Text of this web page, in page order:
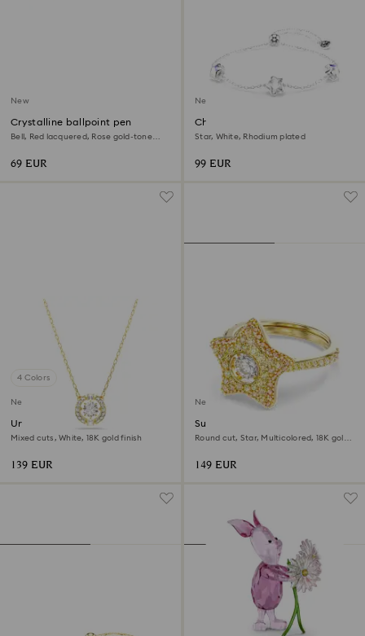
New
Crystalline ballpoint pen
Bell, Red lacquered, Rose gold-tone
69 EUR
New
Chroma bracelet
Star, White, Rhodium plated
99 EUR
4 Colors
New
Una Angelic pendant
Mixed cuts, White, 18K gold finish
139 EUR
New
Sublima ring
Round cut, Star, Multicolored, 18K gold
149 EUR